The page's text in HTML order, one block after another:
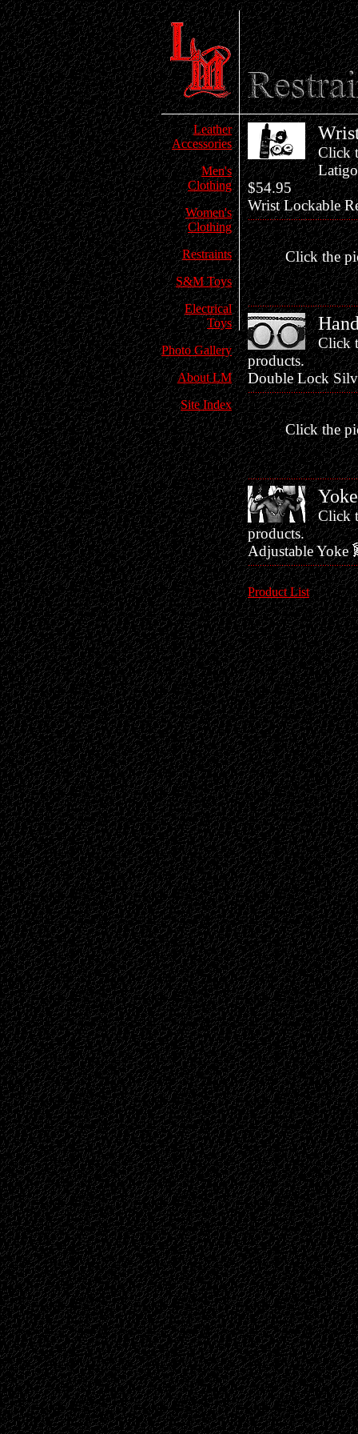
Leather
Accessories
Men's
Clothing
Women's
Clothing
Restraints
S&M Toys
Electrical
Toys
Photo Gallery
About LM
Site Index
Click
$54.95
Wrist Lockable
Click the
Click
products.
Double Lock
Click the
Click
products.
Adjustable Yoke
Product List